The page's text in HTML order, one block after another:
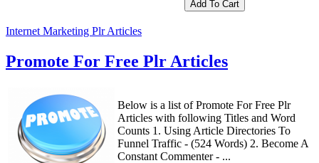
Internet Marketing Plr Articles
Promote For Free Plr Articles
Below is a list of Promote For Free Plr
Articles with following Titles and Word
Counts 1. Using Article Directories To
Funnel Traffic - (524 Words) 2. Become A
Constant Commenter - ...